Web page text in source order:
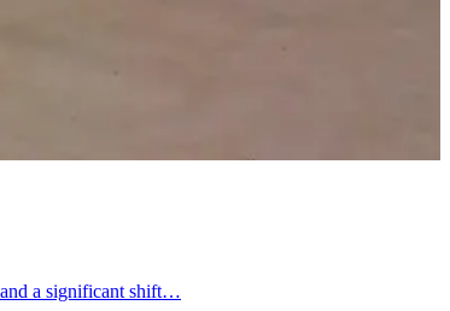
and a significant shift…